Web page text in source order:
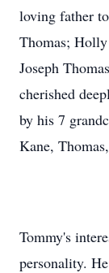
loving father
Thomas;
Joseph
cherished
by his 7
Kane,
Tommy's
personality.